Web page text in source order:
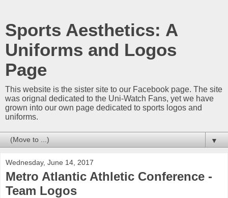
Sports Aesthetics: A
Uniforms and Logos
Page
This website is the sister site to our Facebook page. The site
was orignal dedicated to the Uni-Watch Fans, yet we have
grown into our own page dedicated to sports logos and
uniforms.
▼
Wednesday, June 14, 2017
Metro Atlantic Athletic Conference -
Team Logos